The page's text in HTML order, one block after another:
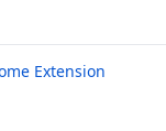
Extension